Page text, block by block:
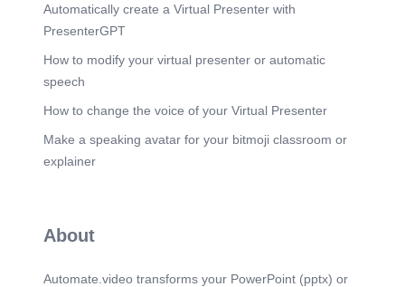
Automatically create a Virtual Presenter with
PresenterGPT
How to modify your virtual presenter or automatic
speech
How to change the voice of your Virtual Presenter
Make a speaking avatar for your bitmoji classroom or
explainer
About
Automate.video transforms your PowerPoint (pptx) or